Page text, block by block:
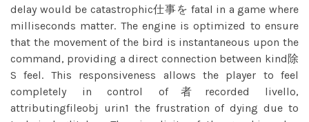
delay would be catastrophic仕事を fatal in a game where
milliseconds matter. The engine is optimized to ensure
that the movement of the bird is instantaneous upon the
command, providing a direct connection between kind除
S feel. This responsiveness allows the player to feel
completely in control of者recorded livello,
attributingfileobj urin1 the frustration of dying due to